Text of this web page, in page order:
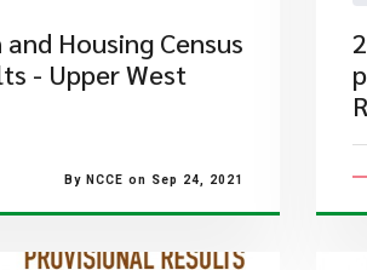
Housing Census
- Upper West
By NCCE on Sep 24, 2021